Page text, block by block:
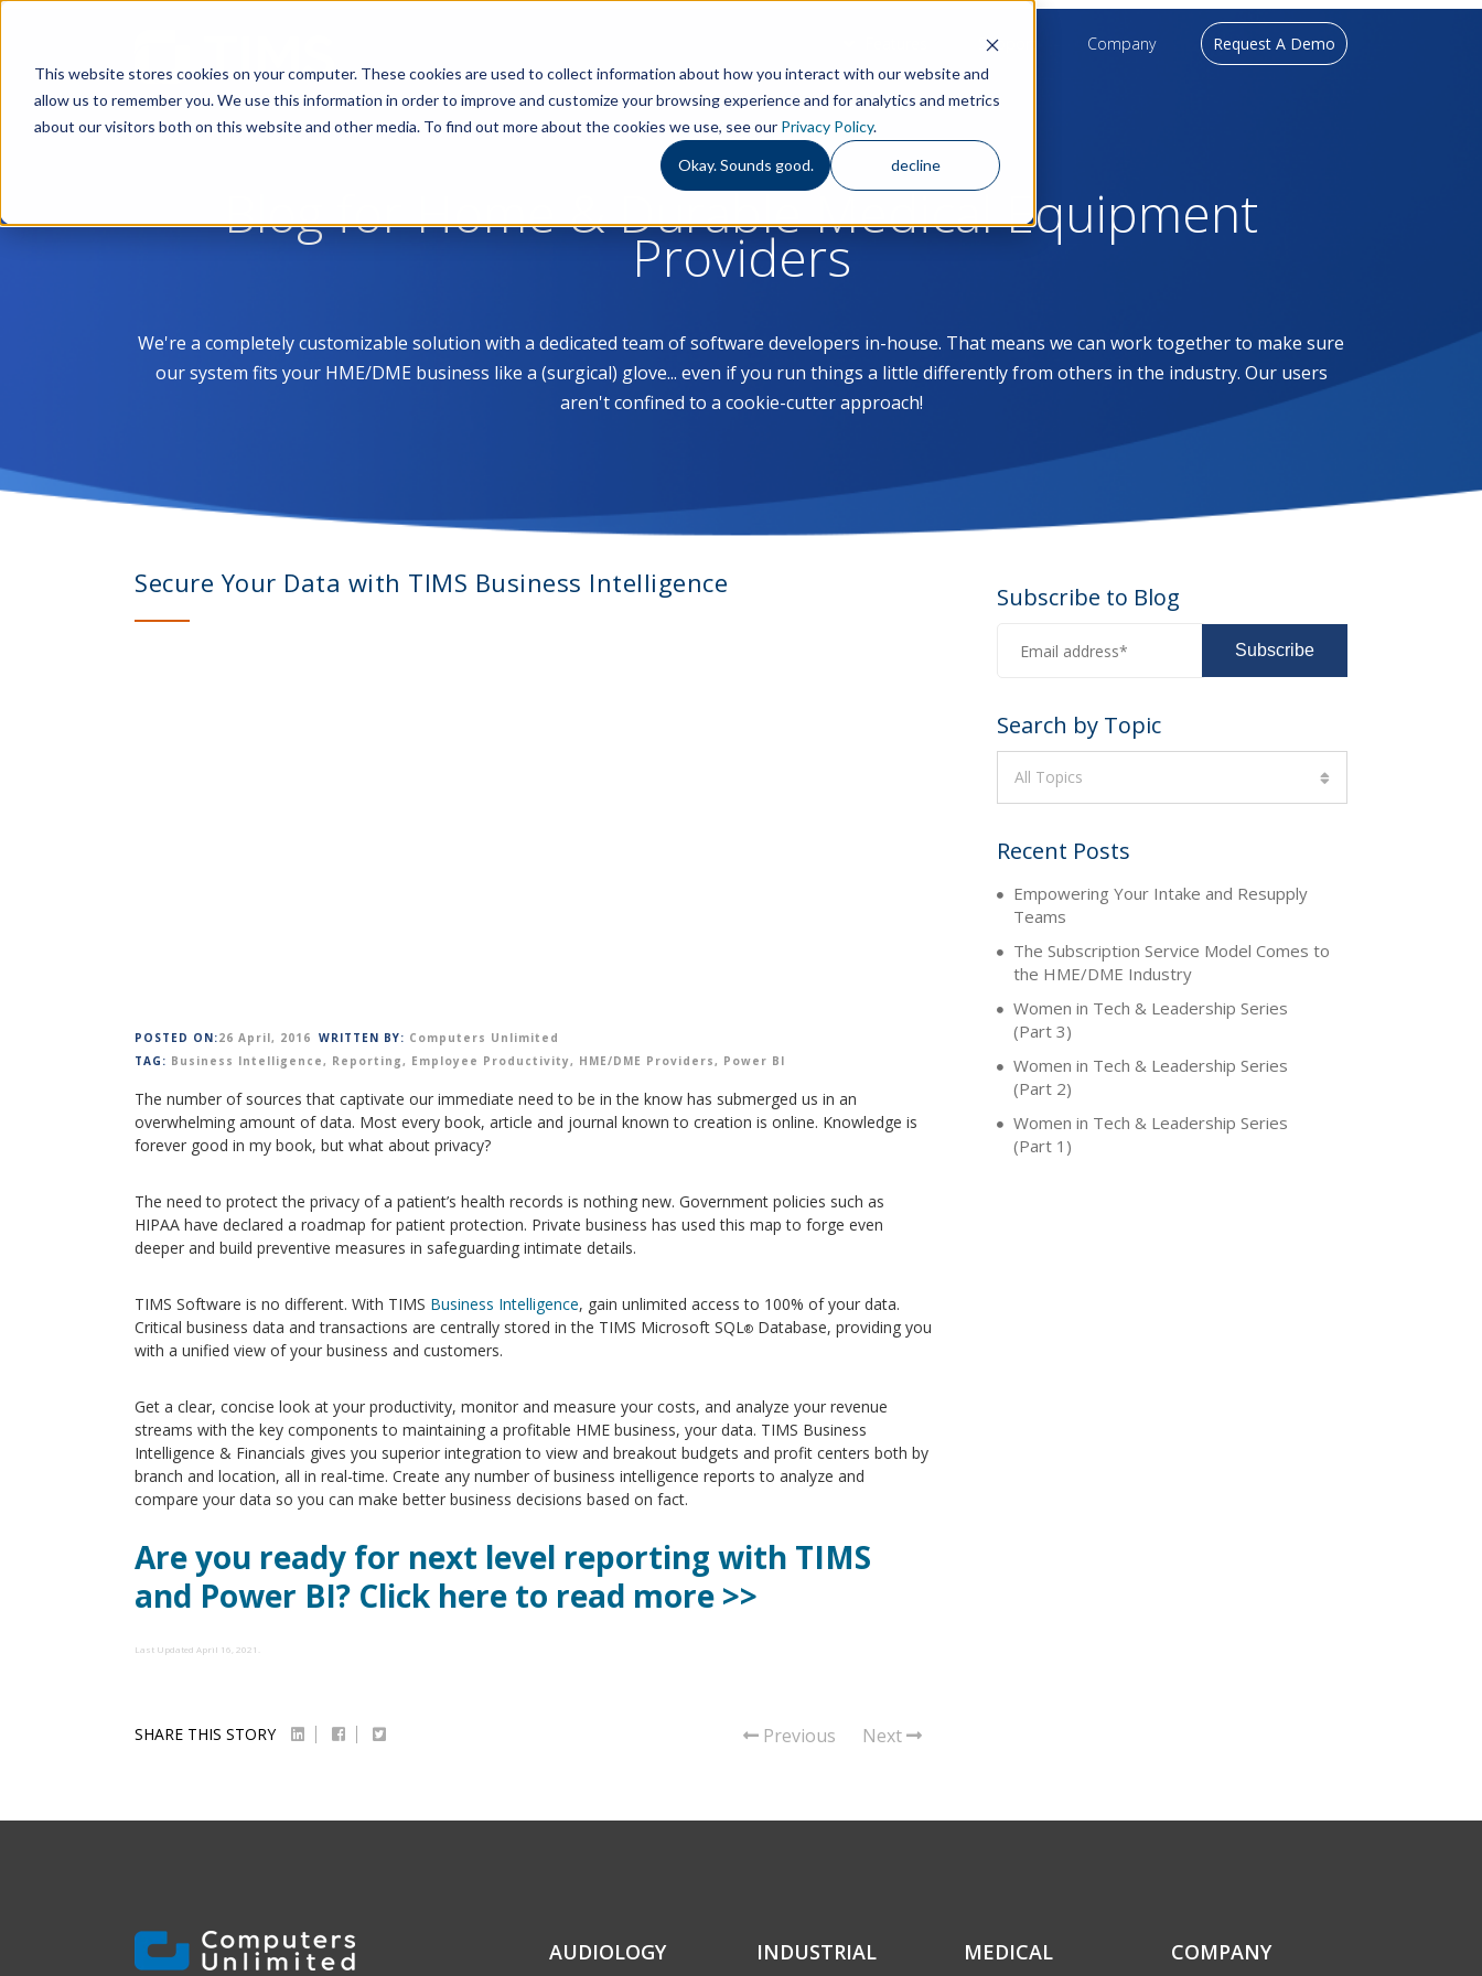
This website stores cookies on your computer. These cookies are used to collect information about how you interact with our website and
allow us to remember you. We use this information in order to improve and customize your browsing experience and for analytics and metrics
about our visitors both on this website and other media. To find out more about the cookies we use, see our Privacy Policy.
Okay. Sounds good. decline
Support Company Request A Demo
Blog for Home & Durable Medical Equipment
Providers
We're a completely customizable solution with a dedicated team of software developers in-house. That means we can work together to make sure
our system fits your HME/DME business like a (surgical) glove... even if you run things a little differently from others in the industry. Our users
aren't confined to a cookie-cutter approach!
Secure Your Data with TIMS Business Intelligence
POSTED ON:26 April, 2016 WRITTEN BY: Computers Unlimited
TAG: Business Intelligence, Reporting, Employee Productivity, HME/DME Providers, Power BI
The number of sources that captivate our immediate need to be in the know has submerged us in an
overwhelming amount of data. Most every book, article and journal known to creation is online. Knowledge is
forever good in my book, but what about privacy?
The need to protect the privacy of a patient’s health records is nothing new. Government policies such as
HIPAA have declared a roadmap for patient protection. Private business has used this map to forge even
deeper and build preventive measures in safeguarding intimate details.
TIMS Software is no different. With TIMS Business Intelligence, gain unlimited access to 100% of your data.
Critical business data and transactions are centrally stored in the TIMS Microsoft SQL® Database, providing you
with a unified view of your business and customers.
Get a clear, concise look at your productivity, monitor and measure your costs, and analyze your revenue
streams with the key components to maintaining a profitable HME business, your data. TIMS Business
Intelligence & Financials gives you superior integration to view and breakout budgets and profit centers both by
branch and location, all in real-time. Create any number of business intelligence reports to analyze and
compare your data so you can make better business decisions based on fact.
Are you ready for next level reporting with TIMS
and Power BI? Click here to read more >>
Last Updated April 16, 2021.
SHARE THIS STORY Previous Next
Subscribe to Blog
Search by Topic
All Topics
Recent Posts
Empowering Your Intake and Resupply
Teams
The Subscription Service Model Comes to
the HME/DME Industry
Women in Tech & Leadership Series
(Part 3)
Women in Tech & Leadership Series
(Part 2)
Women in Tech & Leadership Series
(Part 1)
AUDIOLOGY INDUSTRIAL MEDICAL COMPANY